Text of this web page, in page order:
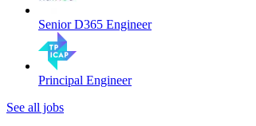
Senior D365 Engineer
Principal Engineer
See all jobs